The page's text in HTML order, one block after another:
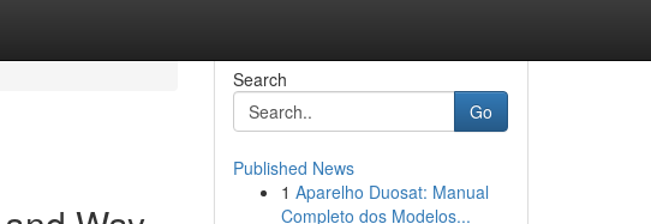
Search
Go
Published News
1 Aparelho Duosat: Manual
Completo dos Modelos...